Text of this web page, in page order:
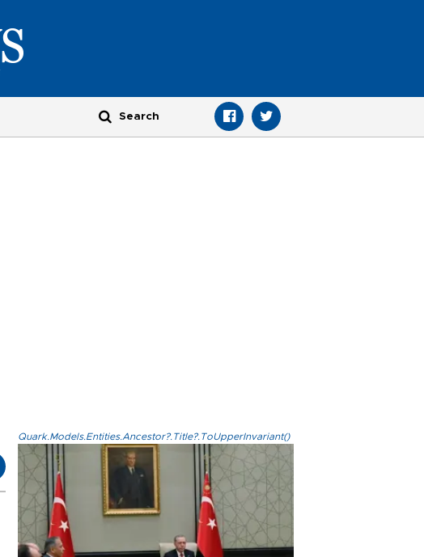
Quark.Models.Entities.Ancestor?.Title?.ToUpperInvariant()